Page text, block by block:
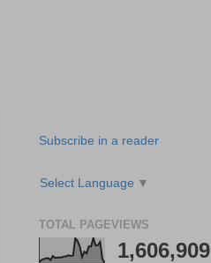
Subscribe in a reader
Select Language ▼
TOTAL PAGEVIEWS
1,606,909